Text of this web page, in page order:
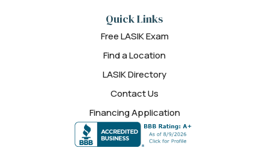
Quick Links
Free LASIK Exam
Find a Location
LASIK Directory
Contact Us
Financing Application